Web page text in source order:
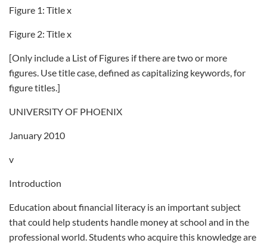
Figure 1: Title x
Figure 2: Title x
[Only include a List of Figures if there are two or more
figures. Use title case, defined as capitalizing keywords, for
figure titles.]
UNIVERSITY OF PHOENIX
January 2010
v
Introduction
Education about financial literacy is an important subject
that could help students handle money at school and in the
professional world. Students who acquire this knowledge are